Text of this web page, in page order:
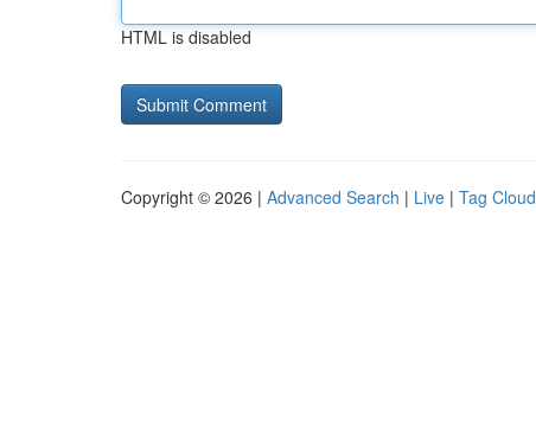
HTML is disabled
Copyright © 2026 | Advanced Search | Live | Tag Cloud